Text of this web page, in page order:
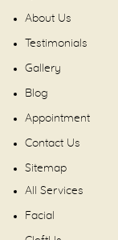
About Us
Testimonials
Gallery
Blog
Appointment
Contact Us
Sitemap
All Services
Facial